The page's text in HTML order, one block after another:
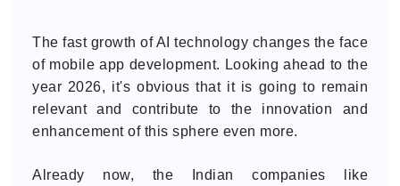
The fast growth of AI technology changes the face
of mobile app development. Looking ahead to the
year 2026, it's obvious that it is going to remain
relevant and contribute to the innovation and
enhancement of this sphere even more.
Already now, the Indian companies like